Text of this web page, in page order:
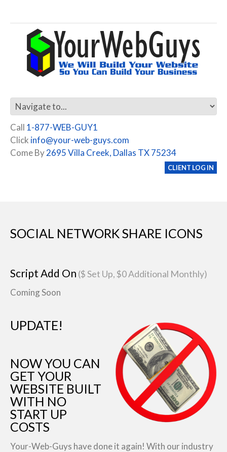
Call 1-877-WEB-GUY1
Click info@your-web-guys.com
Come By2695 Villa Creek, Dallas TX 75234
CLIENT LOG IN
SOCIAL NETWORK SHARE ICONS
Script Add On ($ Set Up, $0 Additional Monthly)
Coming Soon
UPDATE!
NOW YOU CAN
GET YOUR
WEBSITE BUILT
WITH NO
START UP
COSTS
Your-Web-Guys have done it again! With our industry